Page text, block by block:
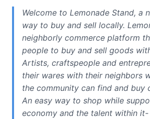
Welcome to Lemonade Stand, a
way to buy and sell locally.
neighborly commerce platform
people to buy and sell goods
Artists, craftspeople and
their wares with their neighbors
the community can find and buy
An easy way to shop while
economy and the talent within